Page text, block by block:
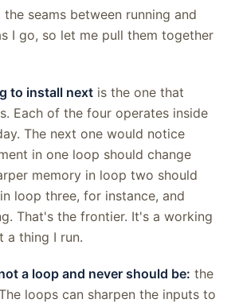
seams between running and
I go, so let me pull them together
to install next is the one that
Each of the four operates inside
The next one would notice
in one loop should change
memory in loop two should
loop three, for instance, and
That's the frontier. It's a working
a thing I run.
a loop and never should be: the
loops can sharpen the inputs to